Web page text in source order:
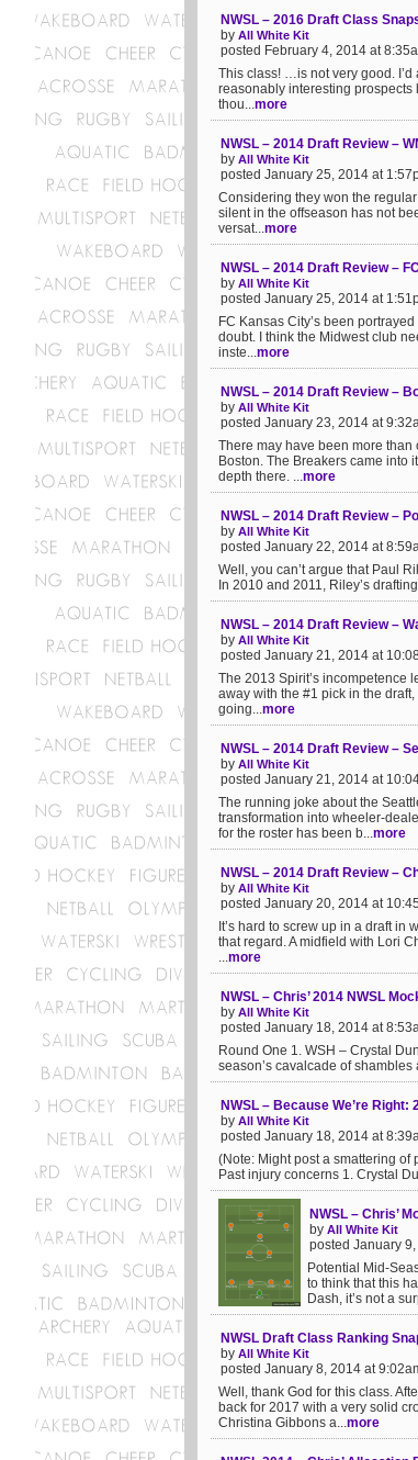
NWSL – 2016 Draft Class
by All White Kit
posted February 4, 2014 at
This class! …is not very good.
reasonably interesting prospects
thou...more
NWSL – 2014 Draft Review –
by All White Kit
posted January 25, 2014 at
Considering they won the
silent in the offseason has not
versat...more
NWSL – 2014 Draft Review –
by All White Kit
posted January 25, 2014 at
FC Kansas City’s been
doubt. I think the Midwest club
inste...more
NWSL – 2014 Draft Review –
by All White Kit
posted January 23, 2014 at
There may have been more than
Boston. The Breakers came into
depth there. ...more
NWSL – 2014 Draft Review –
by All White Kit
posted January 22, 2014 at
Well, you can’t argue that Paul
In 2010 and 2011, Riley’s
NWSL – 2014 Draft Review –
by All White Kit
posted January 21, 2014 at
The 2013 Spirit’s incompetence
away with the #1 pick in the
going...more
NWSL – 2014 Draft Review –
by All White Kit
posted January 21, 2014 at
The running joke about the
transformation into wheeler-
for the roster has been b...more
NWSL – 2014 Draft Review –
by All White Kit
posted January 20, 2014 at
It’s hard to screw up in a draft in
that regard. A midfield with Lori
...more
NWSL – Chris’ 2014 NWSL
by All White Kit
posted January 18, 2014 at
Round One 1. WSH – Crystal
season’s cavalcade of
NWSL – Because We’re
by All White Kit
posted January 18, 2014 at
(Note: Might post a smattering of
Past injury concerns 1. Crystal
NWSL – Chris’
by All White Kit
posted January
Potential Mid-
to think that this
Dash, it’s not a
NWSL Draft Class Ranking
by All White Kit
posted January 8, 2014 at
Well, thank God for this class.
back for 2017 with a very solid
Christina Gibbons a...more